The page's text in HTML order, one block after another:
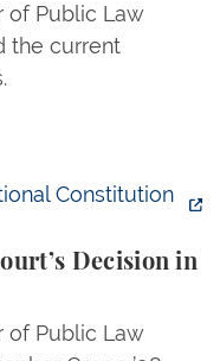
of Public Law
the current
Constitution
Decision in
of Public Law
Decision in United